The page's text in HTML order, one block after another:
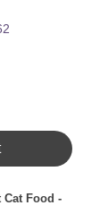
Cat Food -